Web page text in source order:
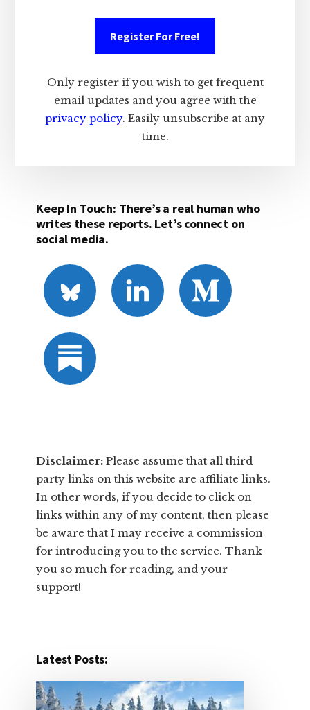
Register For Free!
Only register if you wish to get frequent
email updates and you agree with the
privacy policy. Easily unsubscribe at any
time.
Keep In Touch: There’s a real human who
writes these reports. Let’s connect on
social media.
Disclaimer: ​Please assume that all third
party links on this website are affiliate links.
In other words, ​if you decide to ​click ​on
links within any of my content, then please
be aware that I may receive a commission
for introducing you to the service. Thank
you so much for reading, and your
support!​
Latest Posts: